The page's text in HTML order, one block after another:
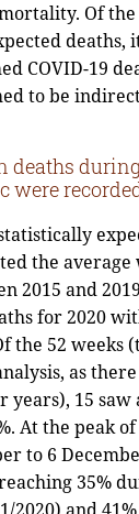
Of
deaths,
COVID-19
to be
deaths
were
the
2015 and
for 2020
the 52 weeks
as
years), 15
At the peak
to 6
35%